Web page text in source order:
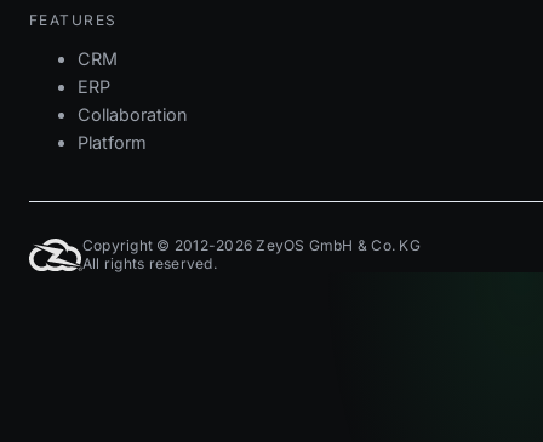
FEATURES
CRM
ERP
Collaboration
Platform
Copyright © 2012-2026 ZeyOS GmbH & Co. KG
All rights reserved.